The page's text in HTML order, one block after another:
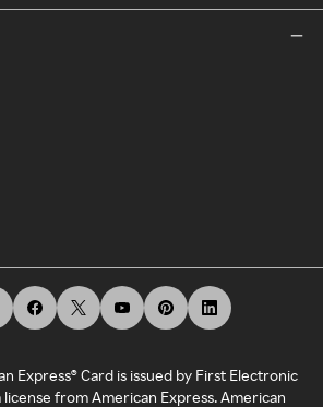
Express® Card is issued by First Electronic
license from American Express. American